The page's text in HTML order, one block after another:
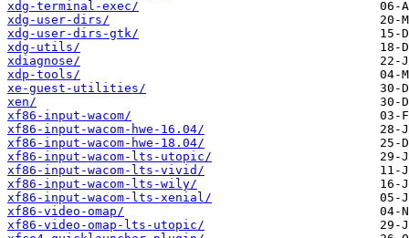
xdg-terminal-exec/
xdg-user-dirs/
xdg-user-dirs-gtk/
xdg-utils/
xdiagnose/
xdp-tools/
xe-guest-utilities/
xen/
xf86-input-wacom/
xf86-input-wacom-hwe-16.04/
xf86-input-wacom-hwe-18.04/
xf86-input-wacom-lts-utopic/
xf86-input-wacom-lts-vivid/
xf86-input-wacom-lts-wily/
xf86-input-wacom-lts-xenial/
xf86-video-omap/
xf86-video-omap-lts-utopic/